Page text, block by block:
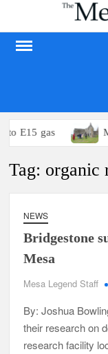
content
to E15 gas
Tag: organic
NEWS
Bridgestone
Mesa
Mesa Legend Staff
By: Joshua
their research on
research facility